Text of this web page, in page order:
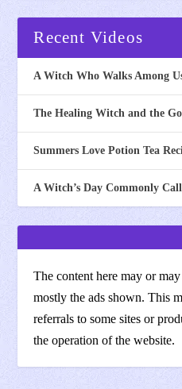
Recent Videos
A Witch Who Walks Among
The Healing Witch and the
Summers Love Potion Tea
A Witch’s Day Commonly
The content here may or
mostly the ads shown. This
referrals to some sites or
the operation of the website.